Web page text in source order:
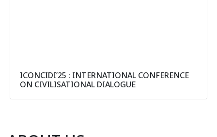
ICONCIDI’25 : INTERNATIONAL CONFERENCE
ON CIVILISATIONAL DIALOGUE